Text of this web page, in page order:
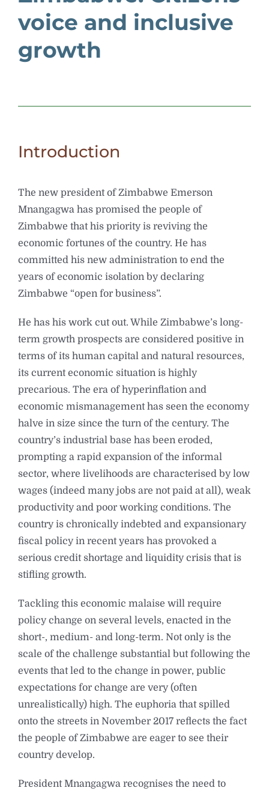
voice and inclusive
growth
Introduction
The new president of Zimbabwe Emerson
Mnangagwa has promised the people of
Zimbabwe that his priority is reviving the
economic fortunes of the country. He has
committed his new administration to end the
years of economic isolation by declaring
Zimbabwe “open for business”.
He has his work cut out. While Zimbabwe’s long-
term growth prospects are considered positive in
terms of its human capital and natural resources,
its current economic situation is highly
precarious. The era of hyperinflation and
economic mismanagement has seen the economy
halve in size since the turn of the century. The
country’s industrial base has been eroded,
prompting a rapid expansion of the informal
sector, where livelihoods are characterised by low
wages (indeed many jobs are not paid at all), weak
productivity and poor working conditions. The
country is chronically indebted and expansionary
fiscal policy in recent years has provoked a
serious credit shortage and liquidity crisis that is
stifling growth.
Tackling this economic malaise will require
policy change on several levels, enacted in the
short-, medium- and long-term. Not only is the
scale of the challenge substantial but following the
events that led to the change in power, public
expectations for change are very (often
unrealistically) high. The euphoria that spilled
onto the streets in November 2017 reflects the fact
the people of Zimbabwe are eager to see their
country develop.
President Mnangagwa recognises the need to